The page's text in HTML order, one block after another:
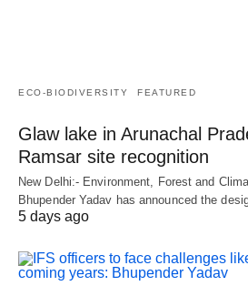
ECO-BIODIVERSITY FEATURED
Glaw lake in Arunachal
Ramsar site recognition
New Delhi:- Environment, Forest and
Bhupender Yadav has announced the
5 days ago